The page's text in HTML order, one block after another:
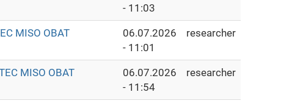
- 11:03
MISO OBAT
06.07.2026
- 11:01
researcher
MISO OBAT
06.07.2026
- 11:54
researcher